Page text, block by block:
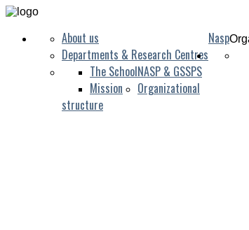
Nasp
About us
Departments & Research Centres
NASP & GSSPS
The School
Mission
Organizational
structure